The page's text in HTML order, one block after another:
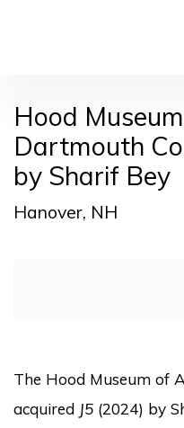
Hood
Dartmouth
by Sharif Bey
Hanover, NH
The Hood Museum of
acquired J5 (2024) by